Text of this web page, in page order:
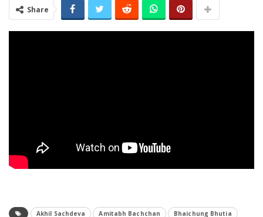
Share
Akhil Sachdeva Amitabh Bachchan
Bhaichung Bhutia